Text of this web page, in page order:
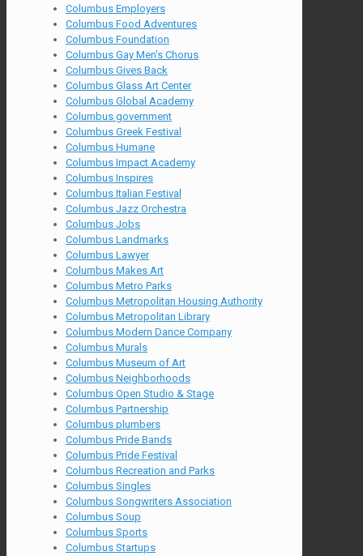
Columbus Employers
Columbus Food Adventures
Columbus Foundation
Columbus Gay Men's Chorus
Columbus Gives Back
Columbus Glass Art Center
Columbus Global Academy
Columbus government
Columbus Greek Festival
Columbus Humane
Columbus Impact Academy
Columbus Inspires
Columbus Italian Festival
Columbus Jazz Orchestra
Columbus Jobs
Columbus Landmarks
Columbus Lawyer
Columbus Makes Art
Columbus Metro Parks
Columbus Metropolitan Housing Authority
Columbus Metropolitan Library
Columbus Modern Dance Company
Columbus Murals
Columbus Museum of Art
Columbus Neighborhoods
Columbus Open Studio & Stage
Columbus Partnership
Columbus plumbers
Columbus Pride Bands
Columbus Pride Festival
Columbus Recreation and Parks
Columbus Singles
Columbus Songwriters Association
Columbus Soup
Columbus Sports
Columbus Startups